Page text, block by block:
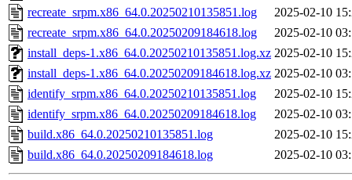
recreate_srpm.x86_64.0.20250210135851.log
2025-02-10
recreate_srpm.x86_64.0.20250209184618.log
2025-02-10
install_deps-1.x86_64.0.20250210135851.log.xz 2025-02-10
install_deps-1.x86_64.0.20250209184618.log.xz 2025-02-10
identify_srpm.x86_64.0.20250210135851.log
2025-02-10
identify_srpm.x86_64.0.20250209184618.log
2025-02-10
build.x86_64.0.20250210135851.log
2025-02-10
build.x86_64.0.20250209184618.log
2025-02-10